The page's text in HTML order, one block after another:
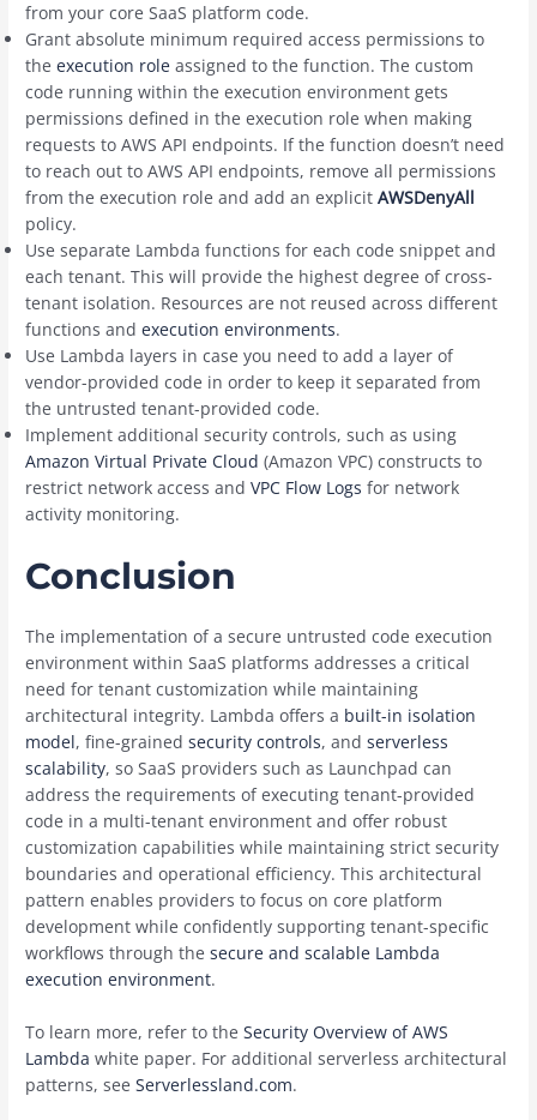
from your core SaaS platform code.
Grant absolute minimum required access permissions to
theexecution role assigned to the function. The custom
code running within the execution environment gets
permissions defined in the execution role when making
requests to AWS API endpoints. If the function doesn’t need
to reach out to AWS API endpoints, remove all permissions
from the execution role and add an explicitAWSDenyAll
policy.
Use separate Lambda functions for each code snippet and
each tenant. This will provide the highest degree of cross-
tenant isolation. Resources are not reused across different
functions andexecution environments.
Use Lambda layers in case you need to add a layer of
vendor-provided code in order to keep it separated from
the untrusted tenant-provided code.
Implement additional security controls, such as using
Amazon Virtual Private Cloud (Amazon VPC) constructs to
restrict network access andVPC Flow Logs for network
activity monitoring.
Conclusion
The implementation of a secure untrusted code execution
environment within SaaS platforms addresses a critical
need for tenant customization while maintaining
architectural integrity. Lambda offers a built-in isolation
model, fine-grainedsecurity controls, andserverless
scalability, so SaaS providers such as Launchpad can
address the requirements of executing tenant-provided
code in a multi-tenant environment and offer robust
customization capabilities while maintaining strict security
boundaries and operational efficiency. This architectural
pattern enables providers to focus on core platform
development while confidently supporting tenant-specific
workflows through thesecure and scalable Lambda
execution environment.
To learn more, refer to theSecurity Overview of AWS
Lambda white paper. For additional serverless architectural
patterns, seeServerlessland.com.